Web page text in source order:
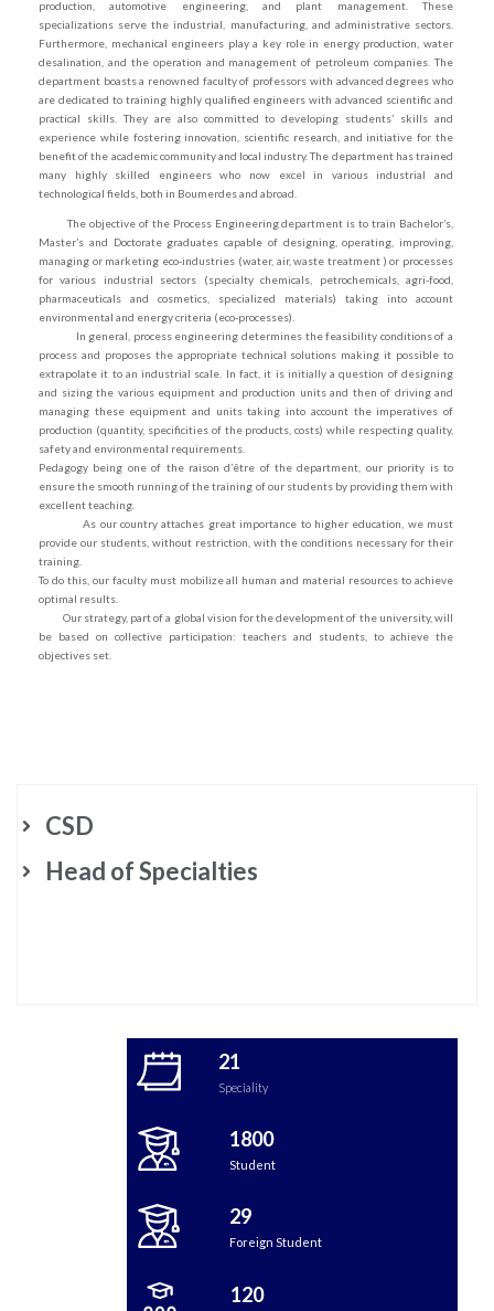
production, automotive engineering, and plant management. These
specializations serve the industrial, manufacturing, and administrative sectors.
Furthermore, mechanical engineers play a key role in energy production, water
desalination, and the operation and management of petroleum companies. The
department boasts a renowned faculty of professors with advanced degrees who
are dedicated to training highly qualified engineers with advanced scientific and
practical skills. They are also committed to developing students’ skills and
experience while fostering innovation, scientific research, and initiative for the
benefit of the academic community and local industry. The department has trained
many highly skilled engineers who now excel in various industrial and
technological fields, both in Boumerdes and abroad.
The objective of the Process Engineering department is to train Bachelor’s,
Master’s and Doctorate graduates capable of designing, operating, improving,
managing or marketing eco-industries (water, air, waste treatment ) or processes
for various industrial sectors (specialty chemicals, petrochemicals, agri-food,
pharmaceuticals and cosmetics, specialized materials) taking into account
environmental and energy criteria (eco-processes).
In general, process engineering determines the feasibility conditions of a
process and proposes the appropriate technical solutions making it possible to
extrapolate it to an industrial scale. In fact, it is initially a question of designing
and sizing the various equipment and production units and then of driving and
managing these equipment and units taking into account the imperatives of
production (quantity, specificities of the products, costs) while respecting quality,
safety and environmental requirements.
Pedagogy being one of the raison d’être of the department, our priority is to
ensure the smooth running of the training of our students by providing them with
excellent teaching.
As our country attaches great importance to higher education, we must
provide our students, without restriction, with the conditions necessary for their
training.
To do this, our faculty must mobilize all human and material resources to achieve
optimal results.
Our strategy, part of a global vision for the development of the university, will
be based on collective participation: teachers and students, to achieve the
objectives set.
CSD
Head of Specialties
21
Speciality
1800
Student
29
Foreign Student
120